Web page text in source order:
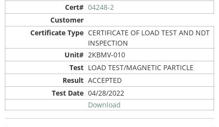
04248-2
CERTIFICATE OF LOAD TEST AND NDT
INSPECTION
2KBMV-010
LOAD TEST/MAGNETIC PARTICLE
ACCEPTED
04/28/2022
Download